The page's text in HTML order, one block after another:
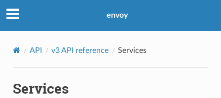
envoy
API v3 API reference Services
Services